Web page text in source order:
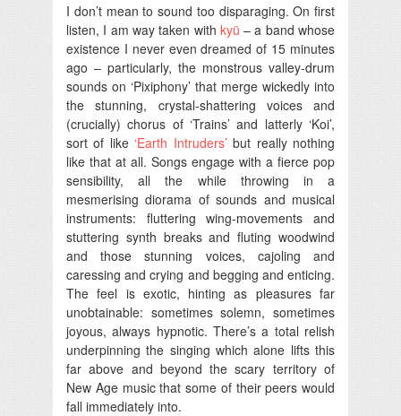
I don’t mean to sound too disparaging. On first
listen, I am way taken with kyü – a band whose
existence I never even dreamed of 15 minutes
ago – particularly, the monstrous valley-drum
sounds on ‘Pixiphony’ that merge wickedly into
the stunning, crystal-shattering voices and
(crucially) chorus of ‘Trains’ and latterly ‘Koi’,
sort of like ‘Earth Intruders’but really nothing
like that at all. Songs engage with a fierce pop
sensibility, all the while throwing in a
mesmerising diorama of sounds and musical
instruments: fluttering wing-movements and
stuttering synth breaks and fluting woodwind
and those stunning voices, cajoling and
caressing and crying and begging and enticing.
The feel is exotic, hinting as pleasures far
unobtainable: sometimes solemn, sometimes
joyous, always hypnotic. There’s a total relish
underpinning the singing which alone lifts this
far above and beyond the scary territory of
New Age music that some of their peers would
fall immediately into.